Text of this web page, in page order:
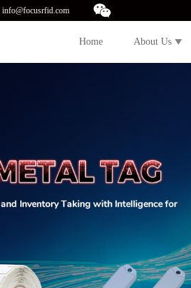
info@focusrfid.com
Home About Us